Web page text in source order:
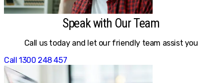
Speak with Our Team
Call us today and let our friendly team assist you
Call 1300 248 457